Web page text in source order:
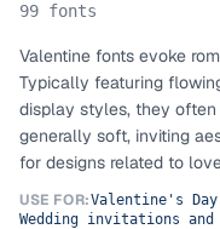
Categories A-Z
TOP CATEGORIES
Display
99 fonts
Valentine fonts evoke
Typically featuring
display styles, they often
generally soft, inviting
for designs related to
USE FOR:Valentine's
Wedding invitations and